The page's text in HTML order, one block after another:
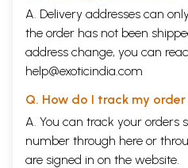
A. Delivery addresses can
the order has not been
address change, you can
help@exoticindia.com
Q. How do I track my order
A. You can track your orders
number through here or
are signed in on the website.